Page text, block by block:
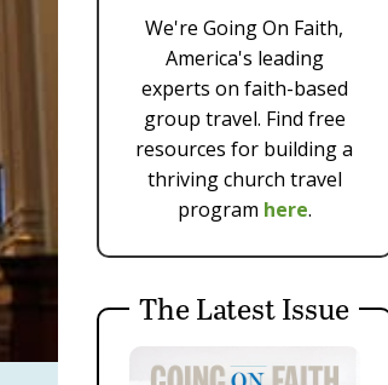
We're Going On Faith,
America's leading
experts on faith-based
group travel. Find free
resources for building a
thriving church travel
program here.
The Latest Issue